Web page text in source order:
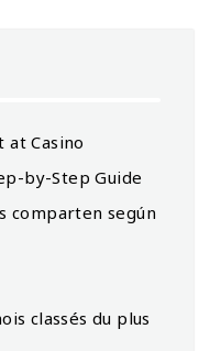
at Casino
by-Step Guide
comparten según
classés du plus